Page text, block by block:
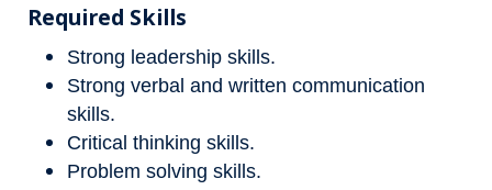
Required Skills
Strong leadership skills.
Strong verbal and written communication
skills.
Critical thinking skills.
Problem solving skills.